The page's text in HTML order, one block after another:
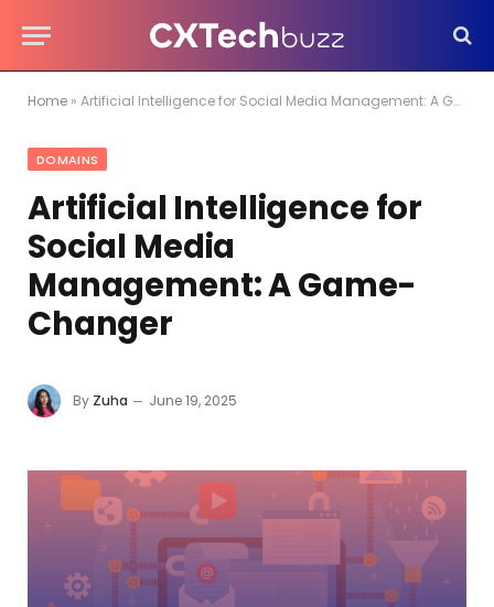
Home » Artificial Intelligence for Social Media Management: A Game-Changer
DOMAINS
Artificial Intelligence for
Social Media
Management: A Game-
Changer
By Zuha June 19, 2025